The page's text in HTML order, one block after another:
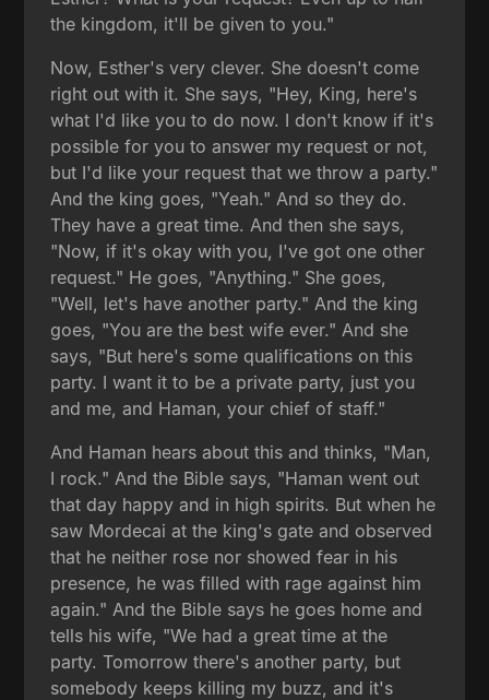
the kingdom, it'll be given to you."
Now, Esther's very clever. She doesn't come
right out with it. She says, "Hey, King, here's
what I'd like you to do now. I don't know if it's
possible for you to answer my request or not,
but I'd like your request that we throw a party."
And the king goes, "Yeah." And so they do.
They have a great time. And then she says,
"Now, if it's okay with you, I've got one other
request." He goes, "Anything." She goes,
"Well, let's have another party." And the king
goes, "You are the best wife ever." And she
says, "But here's some qualifications on this
party. I want it to be a private party, just you
and me, and Haman, your chief of staff."
And Haman hears about this and thinks, "Man,
I rock." And the Bible says, "Haman went out
that day happy and in high spirits. But when he
saw Mordecai at the king's gate and observed
that he neither rose nor showed fear in his
presence, he was filled with rage against him
again." And the Bible says he goes home and
tells his wife, "We had a great time at the
party. Tomorrow there's another party, but
somebody keeps killing my buzz, and it's